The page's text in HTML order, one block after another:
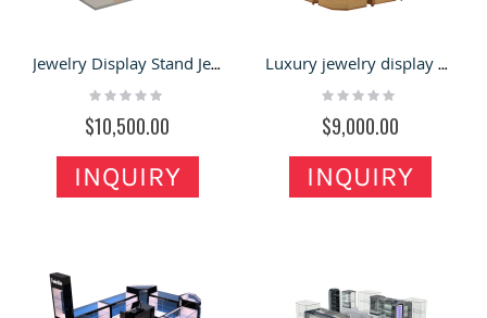
Jewelry Display Stand Jewelry Kiosk for Glass Showcase with Unique Design for Sale
Rating:
$10,500.00
INQUIRY
Luxury jewelry display booth diamond display kiosk with display showcase used in mall
Rating:
$9,000.00
INQUIRY